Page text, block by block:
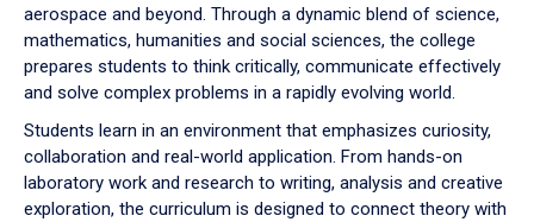
aerospace and beyond. Through a dynamic blend of science,
mathematics, humanities and social sciences, the college
prepares students to think critically, communicate effectively
and solve complex problems in a rapidly evolving world.
Students learn in an environment that emphasizes curiosity,
collaboration and real-world application. From hands-on
laboratory work and research to writing, analysis and creative
exploration, the curriculum is designed to connect theory with